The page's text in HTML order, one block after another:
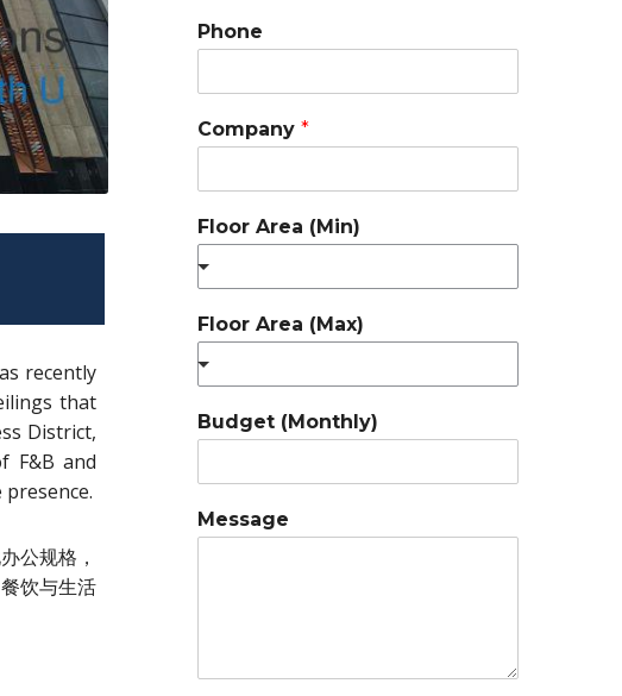
recently
that
District,
F&B and
公规格，
饮与生活
Phone
Company *
Floor Area (Min)
Floor Area (Max)
Budget (Monthly)
Message